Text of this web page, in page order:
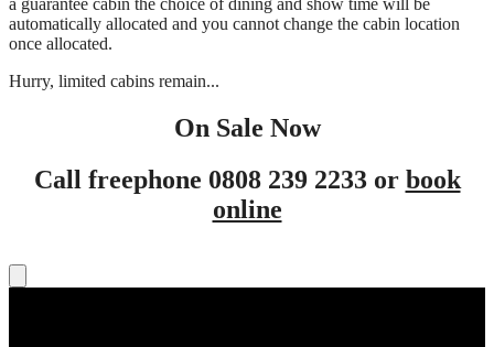
a guarantee cabin the choice of dining and show time will be
automatically allocated and you cannot change the cabin location
once allocated.
Hurry, limited cabins remain...
On Sale Now
Call freephone 0808 239 2233 or book
online